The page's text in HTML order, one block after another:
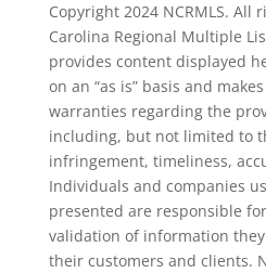
Copyright 2024 NCRMLS. All
Carolina Regional Multiple
provides content displayed
on an “as is” basis and
warranties regarding the
including, but not limited to
infringement, timeliness,
Individuals and companies
presented are responsible
validation of information
their customers and clients.